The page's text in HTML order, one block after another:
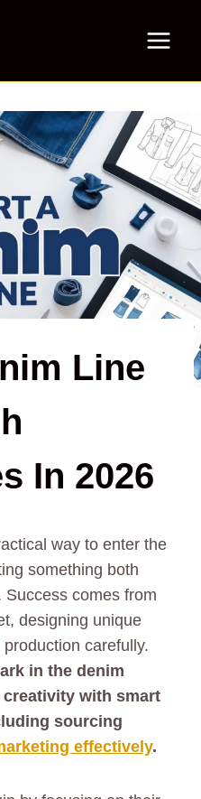
Line
In 2026
way to enter the
something both
comes from
designing unique
carefully.
in the denim
with smart
sourcing
effectively.